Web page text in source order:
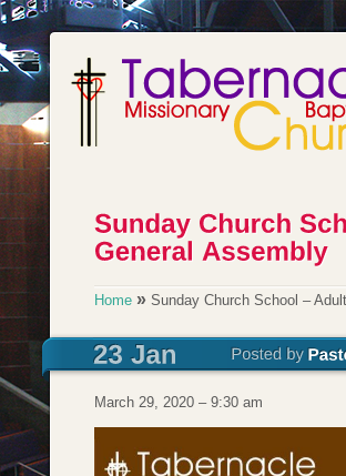
Home » Sunday Church School –
March 29, 2020 – 9:30 am